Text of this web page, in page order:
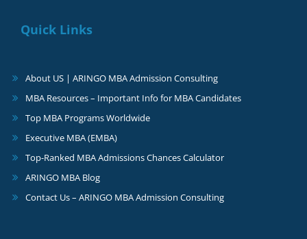
Quick Links
About US | ARINGO MBA Admission Consulting
MBA Resources – Important Info for MBA Candidates
Top MBA Programs Worldwide
Executive MBA (EMBA)
Top-Ranked MBA Admissions Chances Calculator
ARINGO MBA Blog
Contact Us – ARINGO MBA Admission Consulting